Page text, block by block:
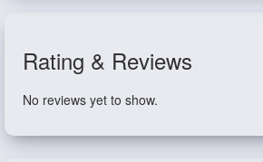
Rating & Reviews
No reviews yet to show.